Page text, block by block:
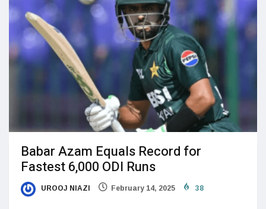
Babar Azam Equals Record for
Fastest 6,000 ODI Runs
UROOJ NIAZI February 14, 2025 38